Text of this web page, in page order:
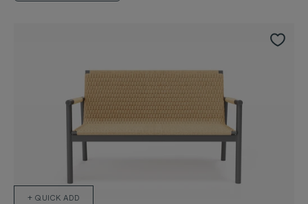
+ QUICK ADD